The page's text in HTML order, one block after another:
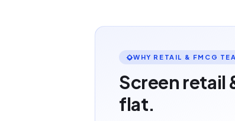
WHY RETAIL & FMCG
Screen retail
flat.